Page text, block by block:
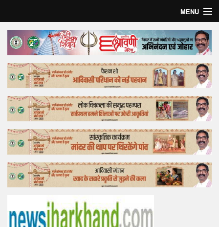
MENU
Home
Top Story
Bollywood
Business
Feature
Lifestyle
Offtrack